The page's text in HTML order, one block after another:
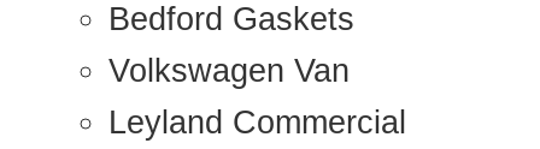
Bedford Gaskets
Volkswagen Van
Leyland Commercial